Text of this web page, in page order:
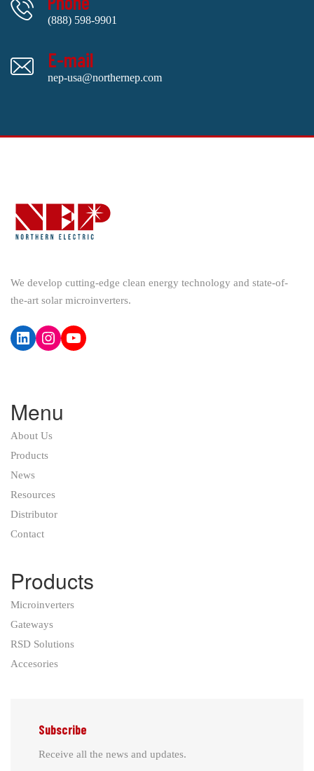
(888) 598-9901
E-mail
nep-usa@northernep.com
We develop cutting-edge clean energy technology and state-of-
the-art solar microinverters.
LinkedIn
Instagram
YouTube
Menu
About Us
Products
News
Resources
Distributor
Contact
Products
Microinverters
Gateways
RSD Solutions
Accesories
Subscribe
Receive all the news and updates.